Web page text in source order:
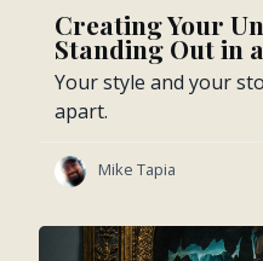
Creating Your
Standing Out in
Your style and your
apart.
Mike Tapia